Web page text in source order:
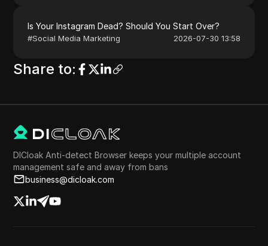
Is Your Instagram Dead? Should You Start Over?
#Social Media Marketing 2026-07-30 13:58
Share to:
DICloak Anti-detect Browser keeps your multiple account
management safe and away from bans
business@dicloak.com